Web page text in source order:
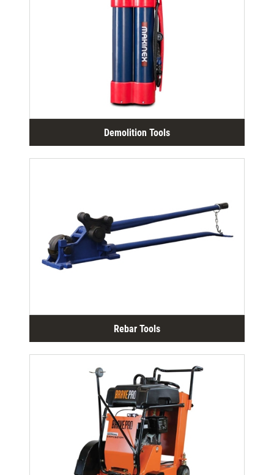
Demolition Tools
Rebar Tools